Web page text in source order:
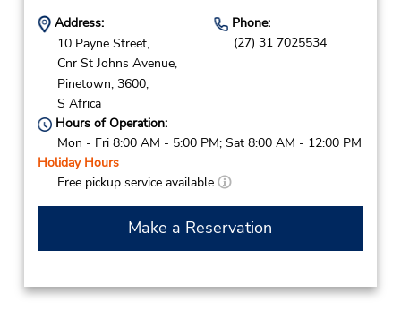
Address:
10 Payne Street,
Cnr St Johns Avenue,
Pinetown, 3600,
S Africa
Phone:
(27) 31 7025534
Hours of Operation:
Mon - Fri 8:00 AM - 5:00 PM; Sat 8:00 AM - 12:00 PM
Holiday Hours
Free pickup service available
Make a Reservation